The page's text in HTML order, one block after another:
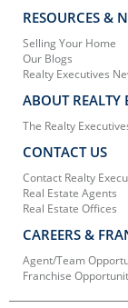
RESOURCES &
Selling Your Home
Our Blogs
Realty Executives
ABOUT REALTY
The Realty
CONTACT US
Contact Realty
Real Estate Agents
Real Estate Offices
CAREERS &
Agent/Team
Franchise